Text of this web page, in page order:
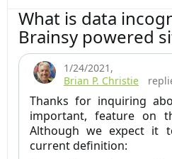
What is data
Brainsy powered
1/24/2021 ,
Brian P. Christie
Thanks for inquiring
important, feature on
Although we expect it
current definition: